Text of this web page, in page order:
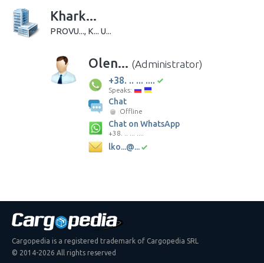
Khark...
PROVU..., K... U...
Olen... (Administrator)
+38. .. ... ....
Speaks:
Chat
Offline
Chat on WhatsApp
+38. .. ... ....
lko...@...
Cargopedia is a registered trademark of Cargopedia SRL
© 2014-2026 All rights reserved